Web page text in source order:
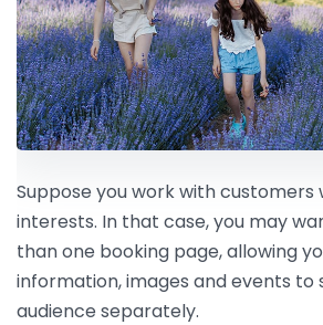
Suppose you work with customers
interests. In that case, you may
than one booking page, allowing
information, images and events to
audience separately.